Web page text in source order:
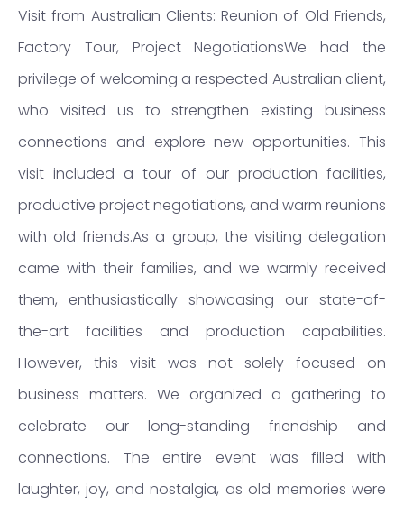
Visit from Australian Clients: Reunion of Old Friends,
Factory Tour, Project NegotiationsWe had the
privilege of welcoming a respected Australian client,
who visited us to strengthen existing business
connections and explore new opportunities. This
visit included a tour of our production facilities,
productive project negotiations, and warm reunions
with old friends.As a group, the visiting delegation
came with their families, and we warmly received
them, enthusiastically showcasing our state-of-
the-art facilities and production capabilities.
However, this visit was not solely focused on
business matters. We organized a gathering to
celebrate our long-standing friendship and
connections. The entire event was filled with
laughter, joy, and nostalgia, as old memories were